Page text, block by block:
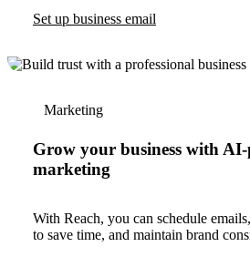
Set up business email
Marketing
Grow your business with
marketing
With Reach, you can schedule
to save time, and maintain brand